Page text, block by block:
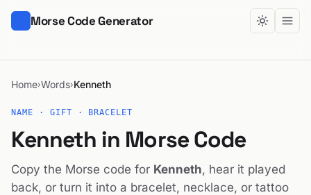
Morse Code Generator
Home›Words›Kenneth
NAME · GIFT · BRACELET
Kenneth in Morse Code
Copy the Morse code for Kenneth, hear it played
back, or turn it into a bracelet, necklace, or tattoo